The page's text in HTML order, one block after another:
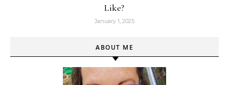
Like?
January 1, 2025
ABOUT ME